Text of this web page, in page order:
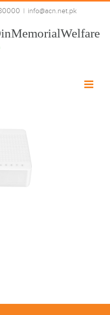
| info@acn.net.pk